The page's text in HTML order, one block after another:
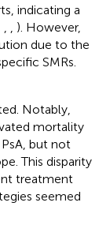
indicating a
). However,
due to the
SMRs.
Notably,
mortality
but not
This disparity
treatment
seemed